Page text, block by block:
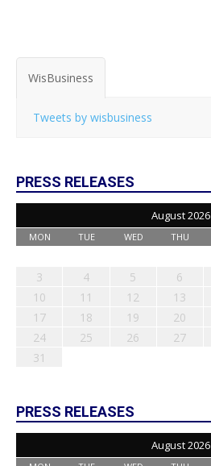
WisBusiness
Tweets by wisbusiness
PRESS RELEASES
August 2026
MON TUE WED THU
3
4 5 6
10
11 12 13
17
18 19 20
24
25 26 27
31
PRESS RELEASES
August 2026